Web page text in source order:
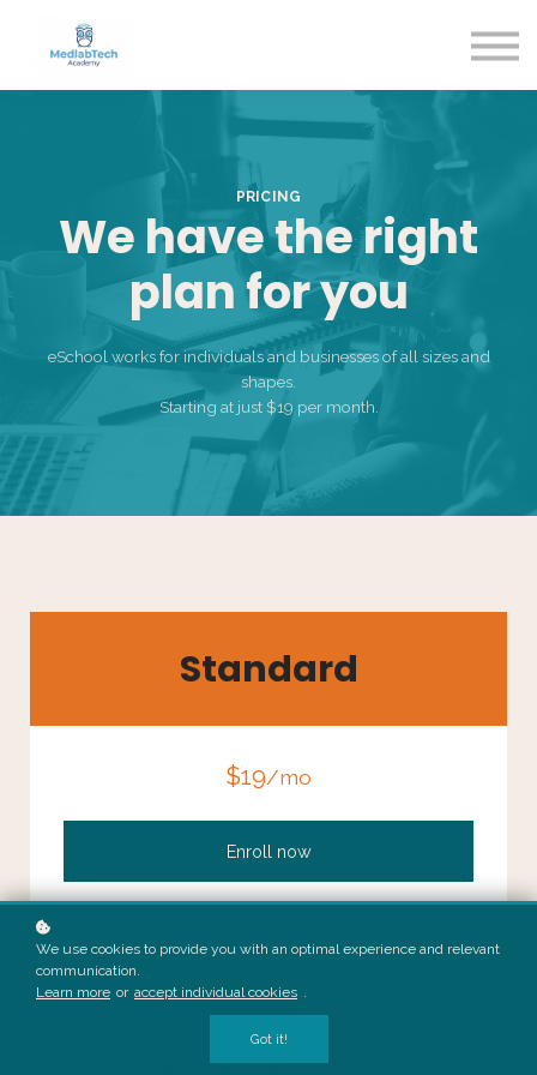
Sign in
Sign up
PRICING
We have the right
plan for you
eSchool works for individuals and businesses of all sizes and
shapes.
Starting at just $19 per month.
Standard
$19/mo
Enroll now
PODCASTS
We use cookies to provide you with an optimal experience and relevant
communication.
Learn more or accept individual cookies .
Got it!